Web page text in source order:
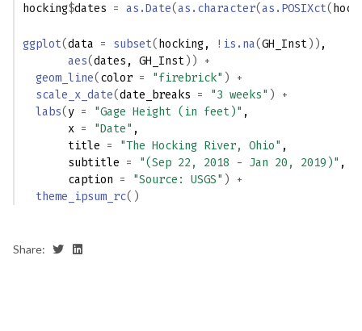
hocking$dates = as.Date(as.character(as.POSIXct(
ggplot(data = subset( hocking, ! is.na(GH_Inst ) ) ,
aes(dates , GH_Inst ) )
+
geom_line( color = "firebrick" )
+
scale_x_date(date_breaks = "3 weeks" )
+
labs( y = "Gage Height (in feet)" ,
       x
= "Date" ,
       title
= "The Hocking River, Ohio" ,
       subtitle
= "(Sep 22, 2018 - Jan 20, 2019)" ,
       caption
= "Source: USGS" )
+
theme_ipsum_rc( )
Share: